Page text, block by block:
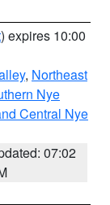
) expires 10:00
, Northeast
Nye
Central Nye
07:02